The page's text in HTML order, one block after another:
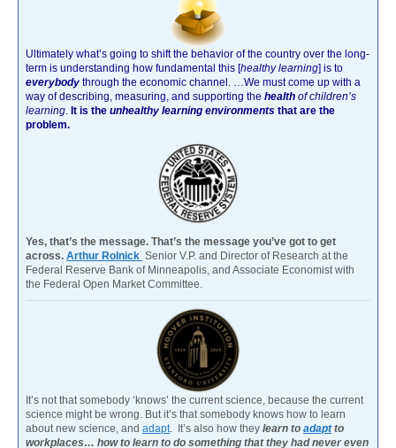
Ultimately what’s going to shift the behavior of the country over the long-
term is understanding how fundamental this [healthy learning] is to
everybody through the economic channel.
…We must come up with a
way of describing, measuring, and supporting the health of children’s
learning It is the unhealthy learning environments that are the
problem.
Yes, that’s the message. That’s the message you’ve got to get
across. Arthur Rolnick Senior V.P. and Director of Research at the
Federal Reserve Bank of Minneapolis, and Associate Economist with
the Federal Open Market Committee.
It’s not that somebody ‘knows’ the current science, because the current
science might be wrong. But it’s that somebody knows how to learn
about new science, and adapt . It’s also how they learn to adaptto
workplaces… how to learn to do something that they had never even